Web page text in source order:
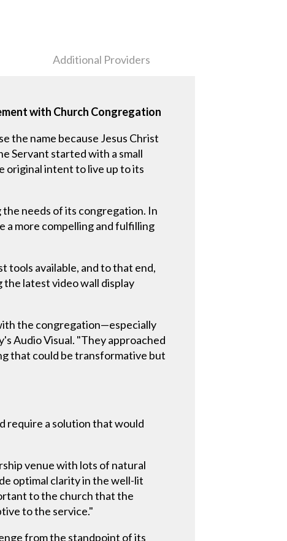
Additional Providers
with Church Congregation
the name because Jesus Christ
Servant started with a small
original intent to live up to its
the needs of its congregation. In
a more compelling and fulfilling
tools available, and to that end,
latest video wall display
the congregation—especially
Audio Visual. "They approached
that could be transformative but
require a solution that would
venue with lots of natural
optimal clarity in the well-lit
to the church that the
to the service."
from the standpoint of its